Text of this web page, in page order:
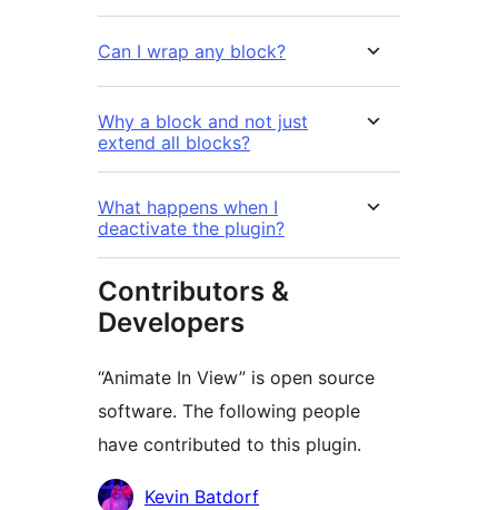
Can I wrap any block?
Why a block and not just
extend all blocks?
What happens when I
deactivate the plugin?
Contributors &
Developers
“Animate In View” is open source
software. The following people
have contributed to this plugin.
Contributors
Kevin Batdorf